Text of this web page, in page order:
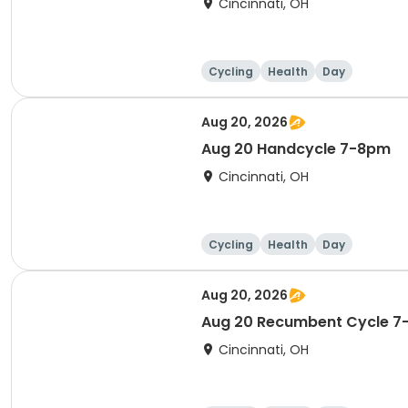
Cincinnati, OH
Cycling Health Day
Aug 20, 2026
Aug 20 Handcycle 7-8pm
Cincinnati, OH
Cycling Health Day
Aug 20, 2026
Aug 20 Recumbent Cycle
Cincinnati, OH